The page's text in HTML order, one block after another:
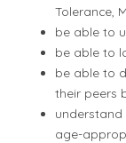
Tolerance,
be able to
be able to
be able to
their peers
understand
age-